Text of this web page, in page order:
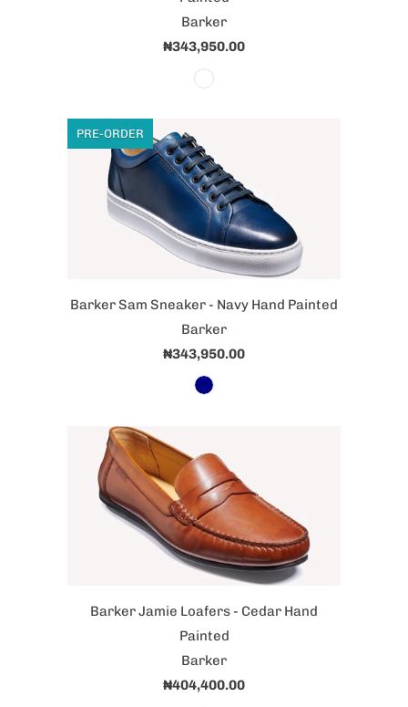
Barker
₦343,950.00
Barker Sam Sneaker - Navy Hand Painted
Barker
₦343,950.00
PRE-ORDER
Barker Jamie Loafers - Cedar Hand
Painted
Barker
₦404,400.00